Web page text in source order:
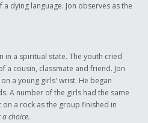
dying language. Jon observes as the
in a spiritual state. The youth cried
a cousin, classmate and friend. Jon
a young girls' wrist. He began
A number of the girls had the same
on a rock as the group finished in
choice.